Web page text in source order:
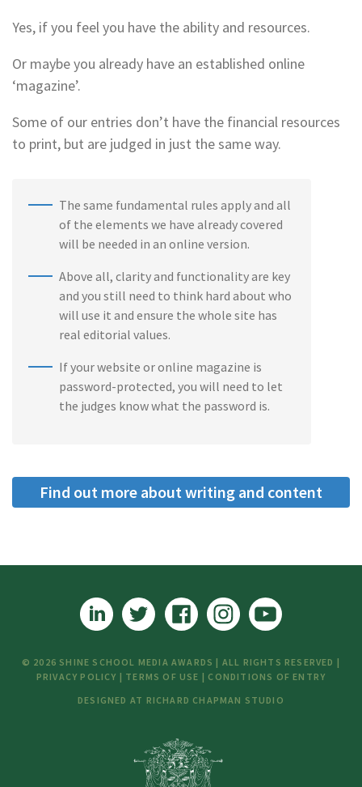
Yes, if you feel you have the ability and resources.
Or maybe you already have an established online
‘magazine’.
Some of our entries don’t have the financial resources
to print, but are judged in just the same way.
The same fundamental rules apply and all
of the elements we have already covered
will be needed in an online version.
Above all, clarity and functionality are key
and you still need to think hard about who
will use it and ensure the whole site has
real editorial values.
If your website or online magazine is
password-protected, you will need to let
the judges know what the password is.
Find out more about writing and content
© 2026 SHINE SCHOOL MEDIA AWARDS | ALL RIGHTS RESERVED |
PRIVACY POLICY | TERMS OF USE | CONDITIONS OF ENTRY
DESIGNED AT RICHARD CHAPMAN STUDIO